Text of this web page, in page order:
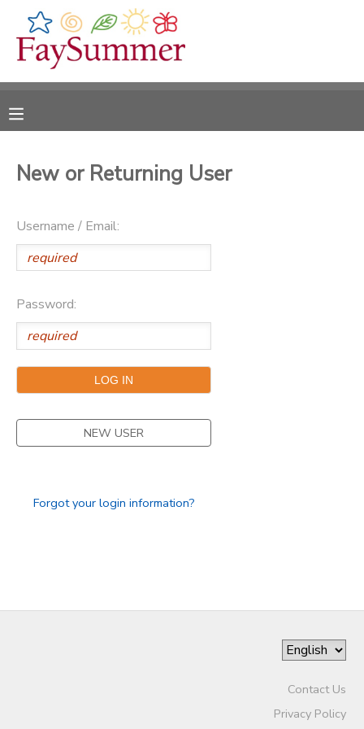
New or Returning User
Username / Email:
Password:
NEW USER
Forgot your login information?
Contact Us
Privacy Policy
MY ACCOUNT
RESERVATIONS
MESSAGE CENTER
CAMP STORE
ONLINE STORE